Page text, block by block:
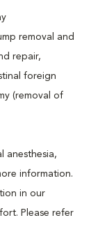
removal and
repair,
foreign
(removal of
anesthesia,
information.
in our
Please refer